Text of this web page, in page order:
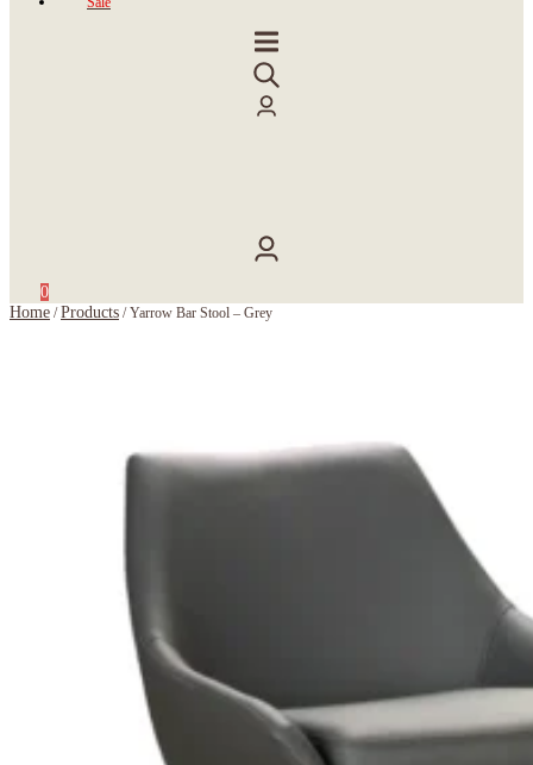
0
Home /Products /Yarrow Bar Stool – Grey